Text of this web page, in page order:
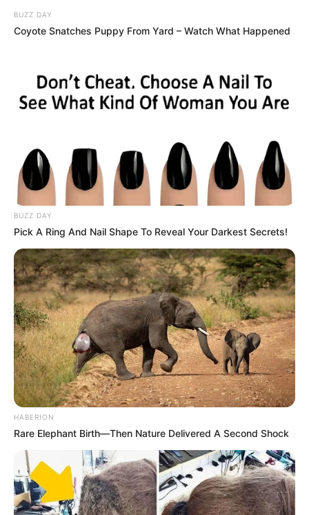
President Ramaphosa’s decision to appoint a judge-led
As the court prepares to hear arguments, all eyes are on
whether it will reinstate Sibiya or uphold his suspension.
The outcome could reshape SAPS leadership and influence
both Sibiya’s career and police credibility on the line, the
ruling may become a landmark moment for accountability in
law enforcement.
BUZZ DAY
Coyote Snatches Puppy From Yard – Watch What Happened
BUZZ DAY
Pick A Ring And Nail Shape To Reveal Your Darkest Secrets!
HABERION
Rare Elephant Birth—Then Nature Delivered A Second Shock